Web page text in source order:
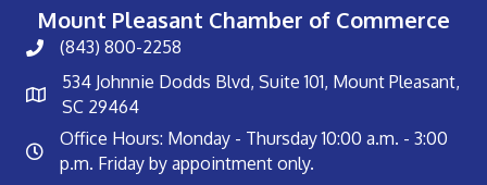
Mount Pleasant Chamber of Commerce
(843) 800-2258
534 Johnnie Dodds Blvd, Suite 101, Mount Pleasant,
SC 29464
Office Hours: Monday - Thursday 10:00 a.m. - 3:00
p.m. Friday by appointment only.